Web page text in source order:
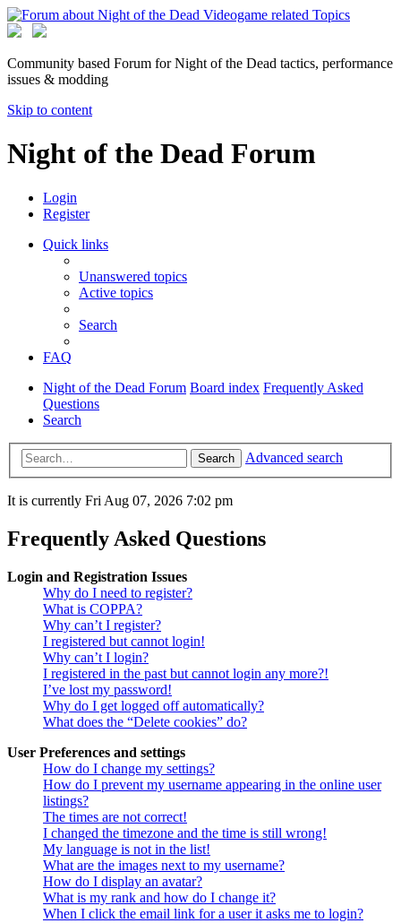
Community based Forum for Night of the Dead tactics, performance
issues & modding
Skip to content
Night of the Dead Forum
Login
Register
Quick links
Unanswered topics
Active topics
Search
FAQ
Night of the Dead Forum Board index Frequently Asked
Questions
Search
Search Advanced search
It is currently Fri Aug 07, 2026 7:02 pm
Frequently Asked Questions
Login and Registration Issues
Why do I need to register?
What is COPPA?
Why can’t I register?
I registered but cannot login!
Why can’t I login?
I registered in the past but cannot login any more?!
I’ve lost my password!
Why do I get logged off automatically?
What does the “Delete cookies” do?
User Preferences and settings
How do I change my settings?
How do I prevent my username appearing in the online user
listings?
The times are not correct!
I changed the timezone and the time is still wrong!
My language is not in the list!
What are the images next to my username?
How do I display an avatar?
What is my rank and how do I change it?
When I click the email link for a user it asks me to login?